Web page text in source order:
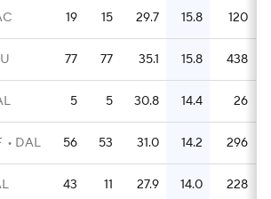
19 15 29.7 15.8 120
77 77 35.1 15.8 438
5 5 30.8 14.4 26
DAL 56 53 31.0 14.2 296
43 11 27.9 14.0 228